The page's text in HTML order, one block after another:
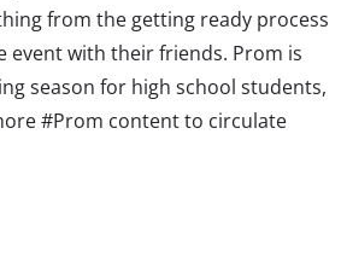
from the getting ready process
event with their friends. Prom is
season for high school students,
#Prom content to circulate